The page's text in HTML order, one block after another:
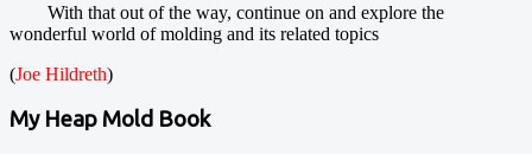
With that out of the way, continue on and explore the
wonderful world of molding and its related topics
(Joe Hildreth)
My Heap Mold Book